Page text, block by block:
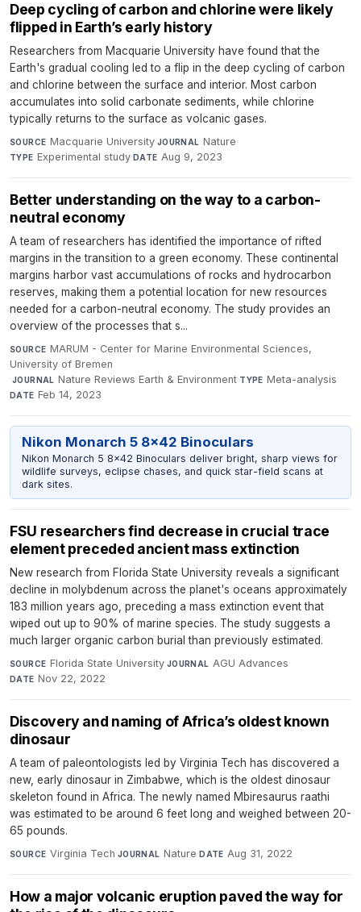
Deep cycling of carbon and chlorine were likely
flipped in Earth’s early history
Researchers from Macquarie University have found that the
Earth's gradual cooling led to a flip in the deep cycling of carbon
and chlorine between the surface and interior. Most carbon
accumulates into solid carbonate sediments, while chlorine
typically returns to the surface as volcanic gases.
SOURCE Macquarie University·JOURNAL Nature·
TYPE Experimental study·DATE Aug 9, 2023
Better understanding on the way to a carbon-
neutral economy
A team of researchers has identified the importance of rifted
margins in the transition to a green economy. These continental
margins harbor vast accumulations of rocks and hydrocarbon
reserves, making them a potential location for new resources
needed for a carbon-neutral economy. The study provides an
overview of the processes that s...
SOURCE MARUM - Center for Marine Environmental Sciences,
University of Bremen
·JOURNAL Nature Reviews Earth & Environment·TYPE Meta-analysis·
DATE Feb 14, 2023
Nikon Monarch 5 8x42 Binoculars
Nikon Monarch 5 8x42 Binoculars deliver bright, sharp views for
wildlife surveys, eclipse chases, and quick star-field scans at
dark sites.
FSU researchers find decrease in crucial trace
element preceded ancient mass extinction
New research from Florida State University reveals a significant
decline in molybdenum across the planet's oceans approximately
183 million years ago, preceding a mass extinction event that
wiped out up to 90% of marine species. The study suggests a
much larger organic carbon burial than previously estimated.
SOURCE Florida State University·JOURNAL AGU Advances·
DATE Nov 22, 2022
Discovery and naming of Africa’s oldest known
dinosaur
A team of paleontologists led by Virginia Tech has discovered a
new, early dinosaur in Zimbabwe, which is the oldest dinosaur
skeleton found in Africa. The newly named Mbiresaurus raathi
was estimated to be around 6 feet long and weighed between 20-
65 pounds.
SOURCE Virginia Tech·JOURNAL Nature·DATE Aug 31, 2022
How a major volcanic eruption paved the way for